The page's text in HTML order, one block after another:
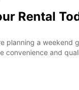
Rental
planning a weekend
convenience and